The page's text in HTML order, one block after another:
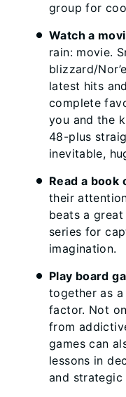
group for
Watch a
rain: movie.
blizzard/
latest hits
complete
you and the
48-plus
inevitable,
Read a book
their
beats a
series for
imagination.
Play board
together as
factor. Not
from
games can
lessons in
and strategic